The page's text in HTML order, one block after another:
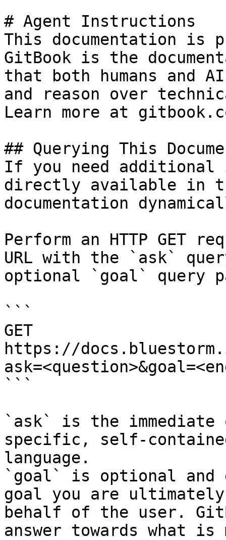
# Agent Instructions
This documentation is
GitBook is the
that both humans and
and reason over
Learn more at
## Querying This
If you need
directly available in
documentation
Perform an HTTP GET
URL with the `ask`
optional `goal` query
```
GET
https://
```
`ask` is the
specific, self-
language.
`goal` is optional and
goal you are
behalf of the user.
answer towards what